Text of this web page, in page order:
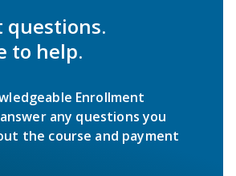
questions.
to help.
Enrollment
any questions you
the course and payment